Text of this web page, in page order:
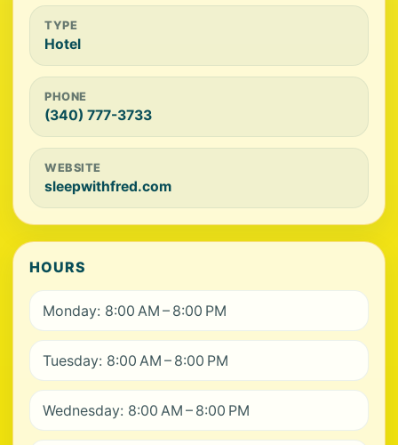
TYPE
Hotel
PHONE
(340) 777-3733
WEBSITE
sleepwithfred.com
HOURS
Monday: 8:00 AM – 8:00 PM
Tuesday: 8:00 AM – 8:00 PM
Wednesday: 8:00 AM – 8:00 PM